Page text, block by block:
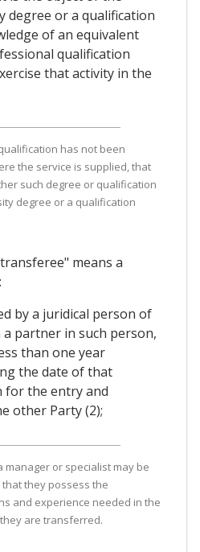
degree or a qualification
of an equivalent
qualification
that activity in the
has not been
the service is supplied, that
such degree or qualification
degree or a qualification
means a
by a juridical person of
partner in such person,
than one year
the date of that
for the entry and
other Party (2);
manager or specialist may be
they possess the
and experience needed in the
are transferred.